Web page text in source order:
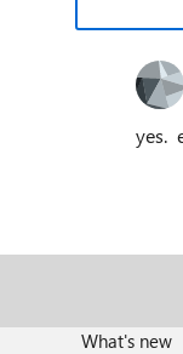
yes.
What's new